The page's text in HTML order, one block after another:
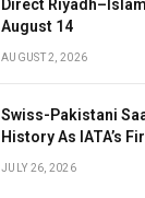
Direct
August 14
AUGUST 2, 2026
Swiss-Pakistani
History As IATA’s
JULY 26, 2026